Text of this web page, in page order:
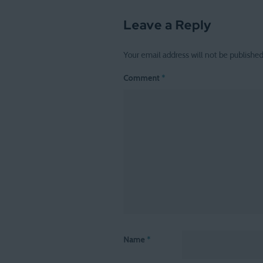
Leave a Reply
Your email address will not be published.
Comment *
Name *